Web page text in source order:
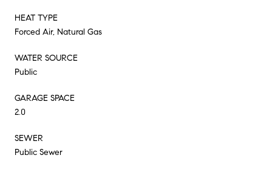
HEAT TYPE
Forced Air, Natural Gas
WATER SOURCE
Public
GARAGE SPACE
2.0
SEWER
Public Sewer